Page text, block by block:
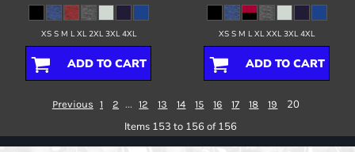
XS S M L XL 2XL 3XL 4XL
ADD TO CART
XS S M L XL XXL 3XL 4XL
ADD TO CART
Previous 1 2 ... 12 13 14 15 16 17 18 19
20
Items 153 to 156 of 156